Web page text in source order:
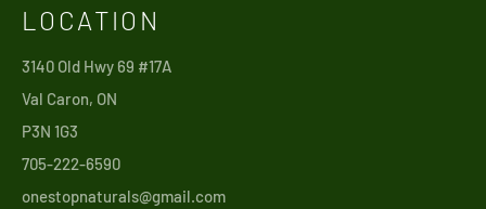
LOCATION
3140 Old Hwy 69 #17A
Val Caron, ON
P3N 1G3
705-222-6590
onestopnaturals@gmail.com